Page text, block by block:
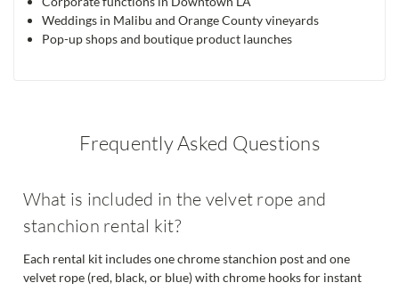
Weddings in Malibu and Orange County vineyards
Pop-up shops and boutique product launches
Frequently Asked Questions
What is included in the velvet rope and
stanchion rental kit?
Each rental kit includes one chrome stanchion post and one
velvet rope (red, black, or blue) with chrome hooks for instant